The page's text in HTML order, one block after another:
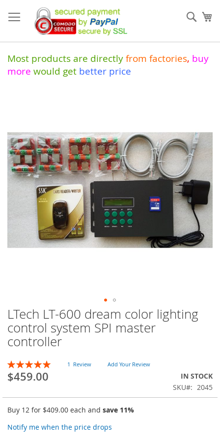
to
Content
Most products are directly from factories, buy
more would get better price
LTech LT-600 dream color lighting
control system SPI master
controller
Rating:
100
% of100
1 Review Add Your Review
$459.00
IN STOCK
SKU
2045
Buy 12 for $409.00 each and save 11%
Notify me when the price drops
of
the
images
gallery
Skip
to
the
beginning
the
images
gallery